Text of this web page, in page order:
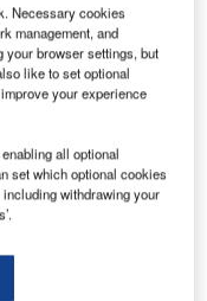
machine
of real-time
airport operations
thermal and pan-
Jets Market
Necessary cookies
management, and
your browser settings, but
like to set optional
your experience
all optional
set which optional cookies
withdrawing your